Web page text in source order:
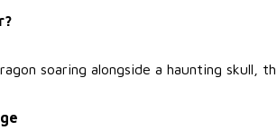
soaring alongside a haunting skull,